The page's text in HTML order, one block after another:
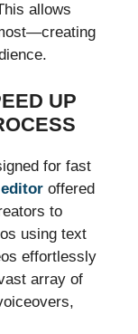
allows
UP
for fast
offered
to
using text
effortlessly
array of